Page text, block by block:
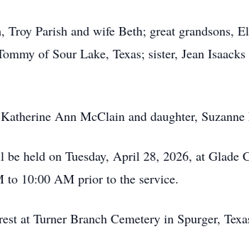
Parish and wife Beth; great grandsons,
of Sour Lake, Texas; sister, Jean
Ann McClain and daughter, Suzanne
held on Tuesday, April 28, 2026, at Glade
10:00 AM prior to the service.
at Turner Branch Cemetery in Spurger,